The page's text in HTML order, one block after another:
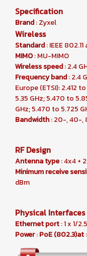
Specification
Brand: Zyxel
Wireless
Standard: IEEE
MIMO: MU-MIMO
Wireless speed: 2.4
Frequency band: 2.4
Europe (ETSI): 2.412
5.35 GHz; 5.470 to
GHz; 5.470 to 5.725
Bandwidth: 20-, 40-,
RF Design
Antenna type: 4x4 +
Minimum receive
dBm
Physical Interfaces
Ethernet port: 1 x 1/
Power:PoE (802.3)at